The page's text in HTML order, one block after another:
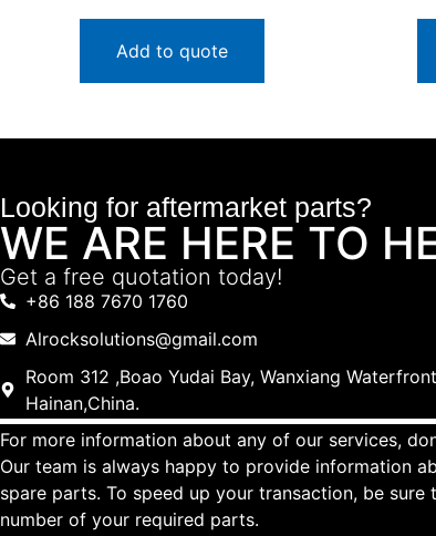
Add to quote
Looking for aftermarket parts?
WE ARE HERE TO
Get a free quotation today!
+86 188 7670 1760
Alrocksolutions@gmail.com
Room 312 ,Boao Yudai Bay, Wanxiang
Hainan,China.
For more information about any of our services,
Our team is always happy to provide information
spare parts. To speed up your transaction, be sure
number of your required parts.